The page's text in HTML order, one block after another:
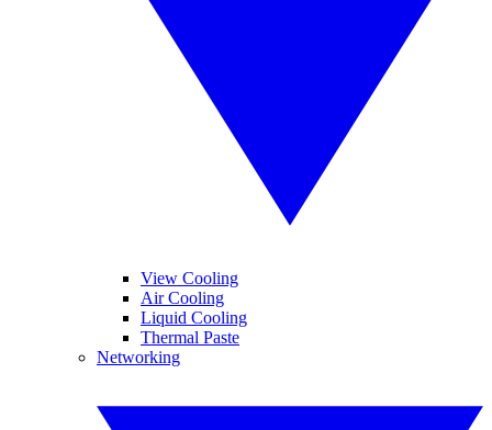
View Cooling
Air Cooling
Liquid Cooling
Thermal Paste
Networking